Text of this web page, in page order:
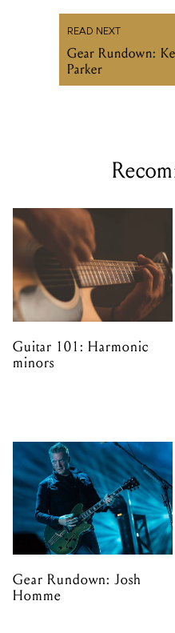
READ NEXT
Gear Rundown:
Parker
Guitar 101: Harmonic
minors
Gear Rundown: Josh
Homme